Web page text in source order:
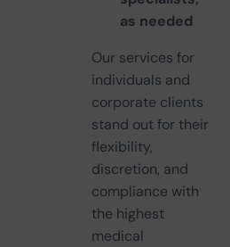
as needed
Our services for
individuals and
corporate clients
stand out for their
flexibility,
discretion, and
compliance with
the highest
medical